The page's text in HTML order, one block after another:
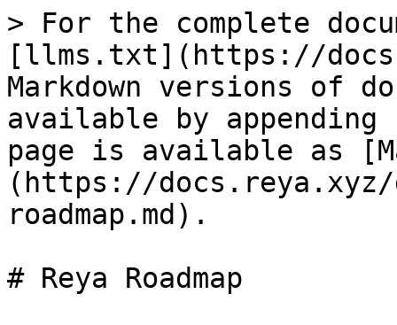
> For the complete
[llms.txt](https://
Markdown versions of
available by
page is available as
(https://
roadmap.md).
# Reya Roadmap